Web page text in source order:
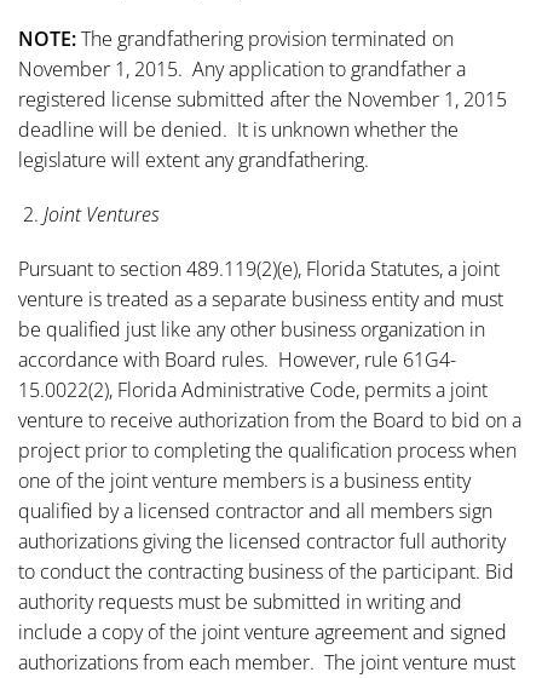
NOTE:The grandfathering provision terminated on
November 1, 2015. Any application to grandfather a
registered license submitted after the November 1, 2015
deadline will be denied. It is unknown whether the
legislature will extent any grandfathering.
2. Joint Ventures
Pursuant to section 489.119(2)(e), Florida Statutes, a joint
venture is treated as a separate business entity and must
be qualified just like any other business organization in
accordance with Board rules. However, rule 61G4-
15.0022(2), Florida Administrative Code, permits a joint
venture to receive authorization from the Board to bid on a
project prior to completing the qualification process when
one of the joint venture members is a business entity
qualified by a licensed contractor and all members sign
authorizations giving the licensed contractor full authority
to conduct the contracting business of the participant. Bid
authority requests must be submitted in writing and
include a copy of the joint venture agreement and signed
authorizations from each member. The joint venture must